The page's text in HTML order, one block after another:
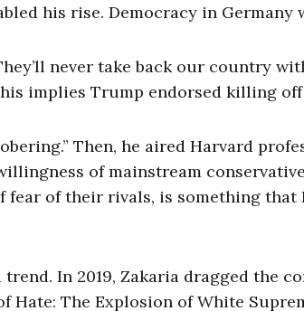
his rise. Democracy in Germany
never take back our country
implies Trump endorsed killing
Then, he aired Harvard
of mainstream
of their rivals, is something that
In 2019, Zakaria dragged the
The Explosion of White